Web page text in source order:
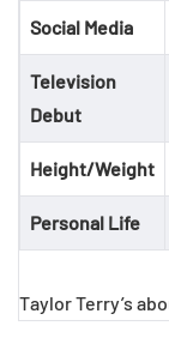
Social Media
Television
Debut
Height/Weight
Personal Life
Taylor Terry’s